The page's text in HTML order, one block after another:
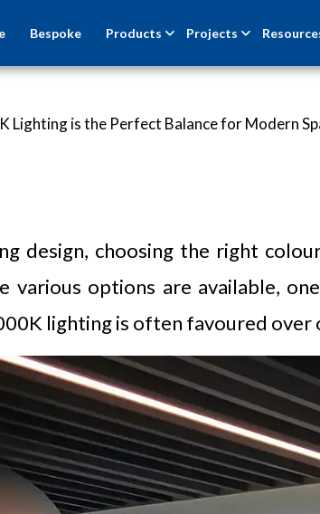
Bespoke Products Projects
Lighting is the Perfect Balance for Modern
design, choosing the right
various options are available,
lighting is often favoured